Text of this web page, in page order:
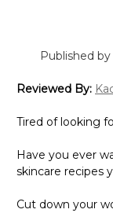
Published
Reviewed By:
Tired of looking
Have you ever
skincare recipes
Cut down your